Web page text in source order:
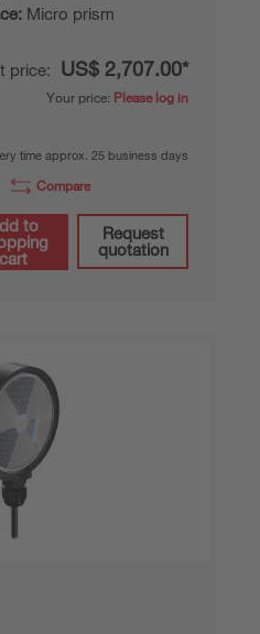
Micro prism
price: US$ 2,707.00*
Your price: Please log in
time approx. 25 business days
Compare
to
cart
Request
quotation